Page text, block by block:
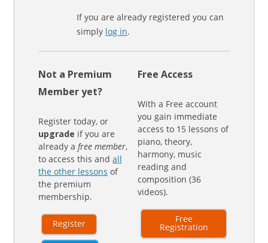
If you are already registered you can
simply log in.
Not a Premium
Member yet?
Register today, or
upgrade if you are
already a free member,
to access this and all
the other lessons of
the premium
membership.
Register
Free Access
With a Free account
you gain immediate
access to 15 lessons of
piano, theory,
harmony, music
reading and
composition (36
videos).
Free
Registration